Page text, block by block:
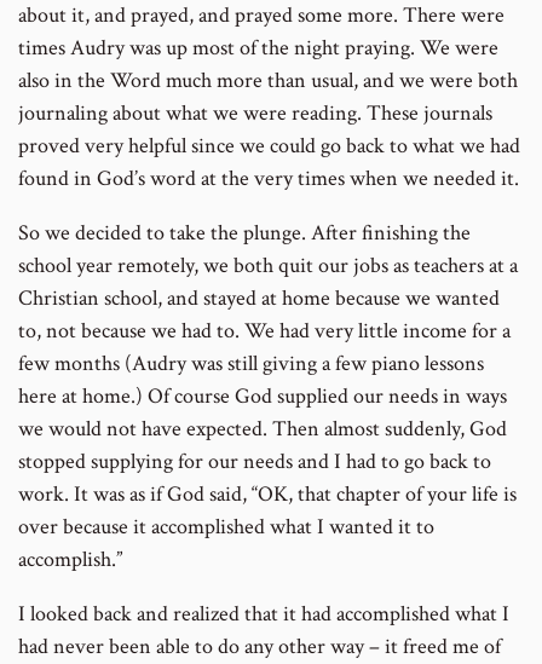
about it, and prayed, and prayed some more. There were
times Audry was up most of the night praying. We were
also in the Word much more than usual, and we were both
journaling about what we were reading. These journals
proved very helpful since we could go back to what we had
found in God’s word at the very times when we needed it.
So we decided to take the plunge. After finishing the
school year remotely, we both quit our jobs as teachers at a
Christian school, and stayed at home because we wanted
to, not because we had to. We had very little income for a
few months (Audry was still giving a few piano lessons
here at home.) Of course God supplied our needs in ways
we would not have expected. Then almost suddenly, God
stopped supplying for our needs and I had to go back to
work. It was as if God said, “OK, that chapter of your life is
over because it accomplished what I wanted it to
accomplish.”
I looked back and realized that it had accomplished what I
had never been able to do any other way – it freed me of